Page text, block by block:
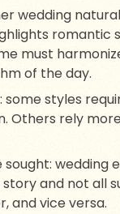
wedding
romantic
must
of the day.
styles
rely
and not all
and vice versa.